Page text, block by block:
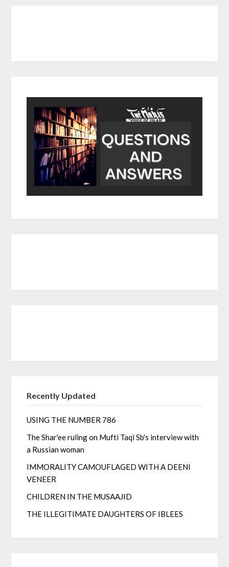
Recently Updated
USING THE NUMBER 786
The Shar'ee ruling on Mufti Taqi Sb's interview with
a Russian woman
IMMORALITY CAMOUFLAGED WITH A DEENI
VENEER
CHILDREN IN THE MUSAAJID
THE ILLEGITIMATE DAUGHTERS OF IBLEES